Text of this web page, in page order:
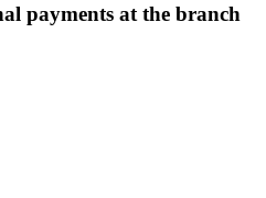
payments at the branch